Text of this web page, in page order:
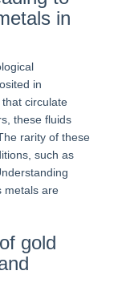
in
in
circulate
these fluids
rarity of these
such as
metals are
gold